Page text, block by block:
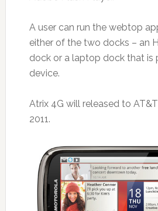
A user can run the webtop
either of the two docks – an
dock or a laptop dock that is
device.
Atrix 4G will released to
2011.